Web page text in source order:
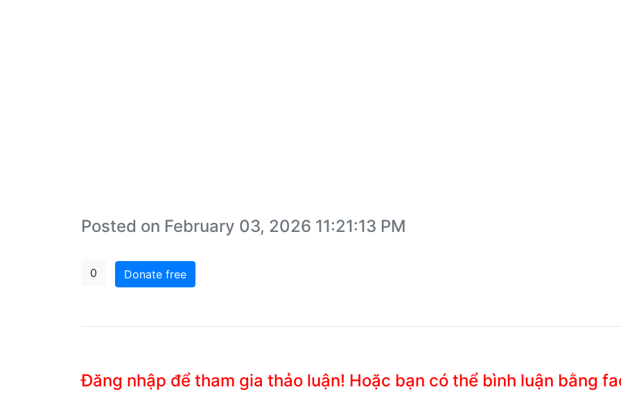
Posted on February 03, 2026 11:21:13 PM
0 Donate free
Đăng nhập để tham gia thảo luận! Hoặc bạn có thể bình luận bằng